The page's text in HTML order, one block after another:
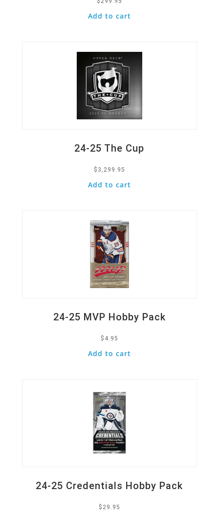
Add to cart
24-25 The Cup
$ 3,299.95
Add to cart
24-25 MVP Hobby Pack
$ 4.95
Add to cart
24-25 Credentials Hobby Pack
$ 29.95